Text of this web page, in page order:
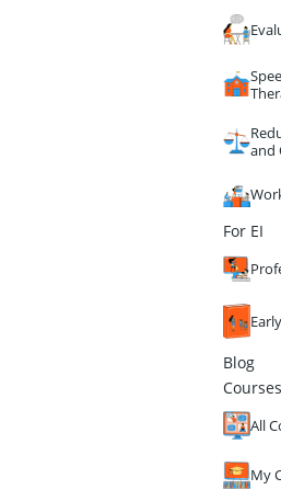
and
For EI
Blog
Courses
All
My